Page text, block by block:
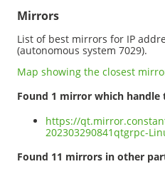
Mirrors
List of best mirrors for IP
(autonomous system 7029).
Map showing the closest
Found 1 mirror which handle
https://
202303290841qtgrpc-
Found 11 mirrors in other